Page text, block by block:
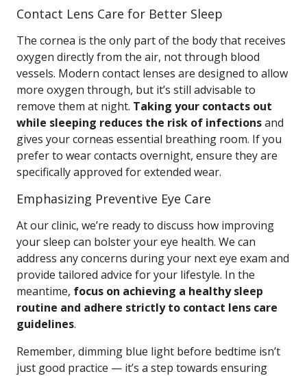
Contact Lens Care for Better Sleep
The cornea is the only part of the body that receives
oxygen directly from the air, not through blood
vessels. Modern contact lenses are designed to allow
more oxygen through, but it’s still advisable to
remove them at night. Taking your contacts out
while sleeping reduces the risk of infectionsand
gives your corneas essential breathing room. If you
prefer to wear contacts overnight, ensure they are
specifically approved for extended wear.
Emphasizing Preventive Eye Care
At our clinic, we’re ready to discuss how improving
your sleep can bolster your eye health. We can
address any concerns during your next eye exam and
provide tailored advice for your lifestyle. In the
meantime, focus on achieving a healthy sleep
routine and adhere strictly to contact lens care
guidelines.
Remember, dimming blue light before bedtime isn’t
just good practice — it’s a step towards ensuring